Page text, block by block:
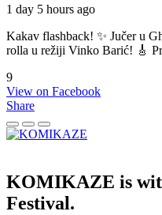
1 day 5 hours ago
Kakav flashback! ✨ Jučer u
rolla u režiji Vinko Barić! 🎸
9
View on Facebook
Share
KOMIKAZE is
Festival.